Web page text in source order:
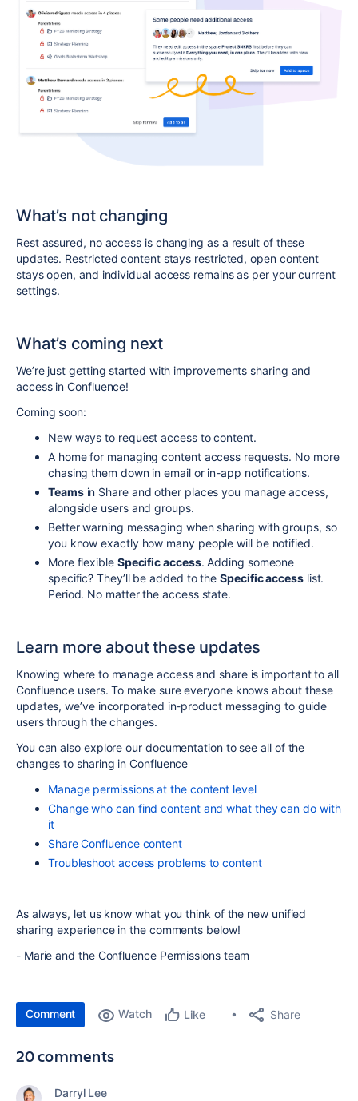
What’s not changing
Rest assured, no access is changing as a result of these
updates. Restricted content stays restricted, open content
stays open, and individual access remains as per your current
settings.
What’s coming next
We’re just getting started with improvements sharing and
access in Confluence!
Coming soon:
New ways to request access to content.
A home for managing content access requests. No more
chasing them down in email or in-app notifications.
Teamsin Share and other places you manage access,
alongside users and groups.
Better warning messaging when sharing with groups, so
you know exactly how many people will be notified.
More flexible Specific access. Adding someone
specific? They’ll be added to theSpecific accesslist.
Period. No matter the access state.
Learn more about these updates
Knowing where to manage access and share is important to all
Confluence users. To make sure everyone knows about these
updates, we’ve incorporated in-product messaging to guide
users through the changes.
You can also explore our documentation to see all of the
changes to sharing in Confluence
Manage permissions at the content level
Change who can find content and what they can do with
it
Share Confluence content
Troubleshoot access problems to content
As always, let us know what you think of the new unified
sharing experience in the comments below!
- Marie and the Confluence Permissions team
Comment Watch Like Share
20 comments
Darryl Lee